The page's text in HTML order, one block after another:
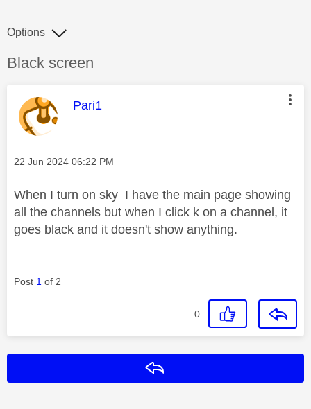
Discussion topic:
Black screen
Options
This message was authored by:
Pari1
Message posted on
‎22 Jun 2024 06:22 PM
When I turn on sky I have the main page showing
all the channels but when I click k on a channel, it
goes black and it doesn't show anything.
Post 1 of 2
0